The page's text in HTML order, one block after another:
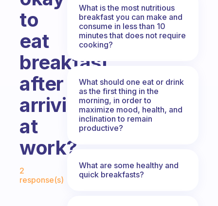
to
eat
breakfast
after
arriving
at
work?
Fabulous Community
2
response(s)
What is the most nutritious
breakfast you can make and
consume in less than 10
minutes that does not require
cooking?
What should one eat or drink
as the first thing in the
morning, in order to
maximize mood, health, and
inclination to remain
productive?
What are some healthy and
quick breakfasts?